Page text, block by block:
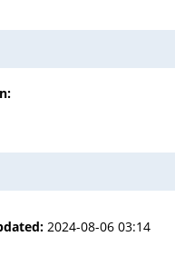
2024-08-06 03:14